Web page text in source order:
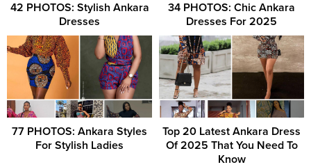
42 PHOTOS: Stylish Ankara
Dresses
34 PHOTOS: Chic Ankara
Dresses For 2025
77 PHOTOS: Ankara Styles
For Stylish Ladies
Top 20 Latest Ankara Dress
Of 2025 That You Need To
Know